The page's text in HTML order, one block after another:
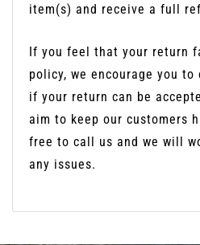
item(s) and receive a full
If you feel that your return
policy, we encourage you
if your return can be
aim to keep our customers
free to call us and we will
any issues.